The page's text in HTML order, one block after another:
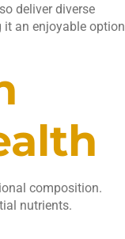
deliver diverse
it an enjoyable option
composition.
nutrients.